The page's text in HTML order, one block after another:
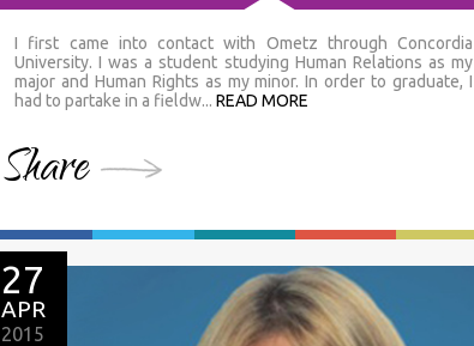
I first came into contact with Ometz through Concordia
University. I was a student studying Human Relations as my
major and Human Rights as my minor. In order to graduate, I
had to partake in a fieldw... READ MORE
Share
27
APR
2015